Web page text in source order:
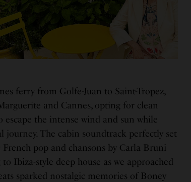
ferry from Golfe-Juan to Saint-Tropez,
and Cannes, opting for clean
escape the intense wind and sun while
journey. The cabin soundtrack perfectly set
pop and chansons by Carla Bruni
Ibiza-style deep house as we approached
sparked nostalgic memories of Boney